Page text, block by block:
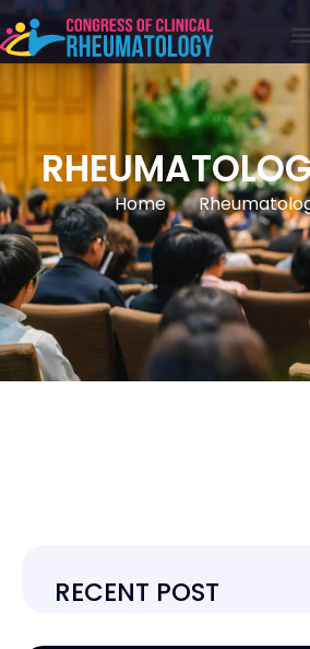
Home
RECENT POST